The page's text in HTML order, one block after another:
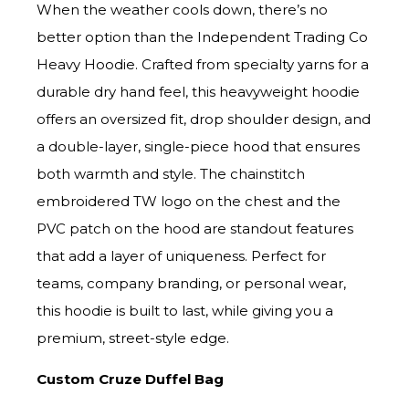
When the weather cools down, there’s no
better option than the Independent Trading Co
Heavy Hoodie. Crafted from specialty yarns for a
durable dry hand feel, this heavyweight hoodie
offers an oversized fit, drop shoulder design, and
a double-layer, single-piece hood that ensures
both warmth and style. The chainstitch
embroidered TW logo on the chest and the
PVC patch on the hood are standout features
that add a layer of uniqueness. Perfect for
teams, company branding, or personal wear,
this hoodie is built to last, while giving you a
premium, street-style edge.
Custom Cruze Duffel Bag